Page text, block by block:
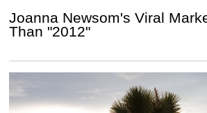
Joanna Newsom's Viral
Than "2012"